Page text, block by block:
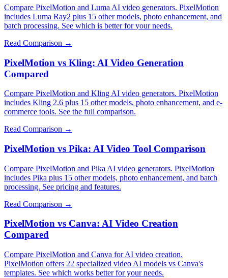
Compare PixelMotion and Luma AI video generators. PixelMotion
includes Luma Ray2 plus 15 other models, photo enhancement, and
batch processing. See which is better for your needs.
Read Comparison →
PixelMotion vs Kling: AI Video Generation
Compared
Compare PixelMotion and Kling AI video generators. PixelMotion
includes Kling 2.6 plus 15 other models, photo enhancement, and e-
commerce tools. See the full comparison.
Read Comparison →
PixelMotion vs Pika: AI Video Tool Comparison
Compare PixelMotion and Pika AI video generators. PixelMotion
includes Pika plus 15 other models, photo enhancement, and batch
processing. See pricing and features.
Read Comparison →
PixelMotion vs Canva: AI Video Creation
Compared
Compare PixelMotion and Canva for AI video creation.
PixelMotion offers 22 specialized video AI models vs Canva's
templates. See which works better for your needs.